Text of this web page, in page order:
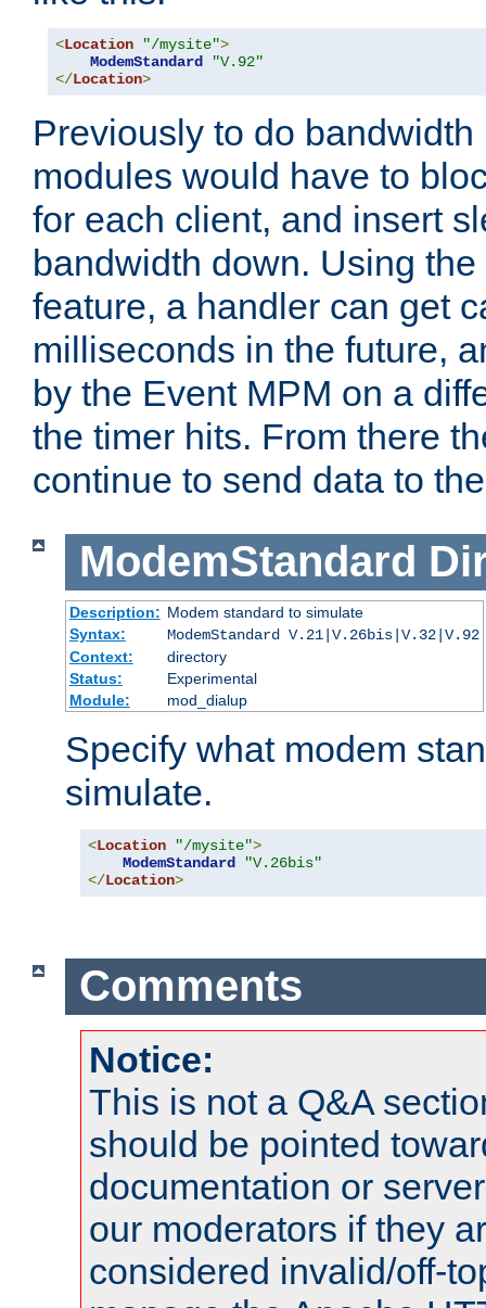
<Location "/mysite">
ModemStandard
"V.92"
</Location>
Previously to do
modules would have to
for each client, and insert
bandwidth down. Using
feature, a handler can get
milliseconds in the future,
by the Event MPM on a
the timer hits. From there
continue to send data to
ModemStandard
Description: Modem standard to simulate
Syntax:
ModemStandard V.21|V.26bis|V.32|V.92
Context:
directory
Status:
Experimental
Module:
mod_dialup
Specify what modem
simulate.
<Location "/mysite">
ModemStandard
"V.26bis"
</Location>
Comments
Notice:
This is not a Q&A
should be pointed
documentation or
our moderators if they
considered invalid/off-